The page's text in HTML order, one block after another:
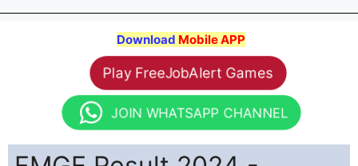
Download Mobile APP
Play FreeJobAlert Games
JOIN WHATSAPP CHANNEL